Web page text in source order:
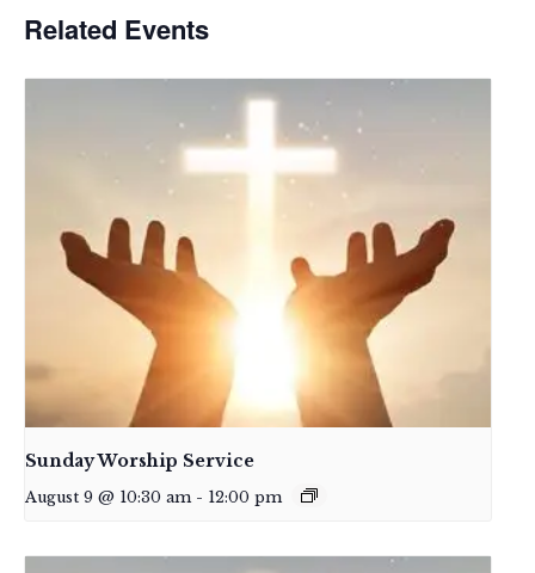
Related Events
Sunday Worship Service
August 9 @ 10:30 am - 12:00 pm